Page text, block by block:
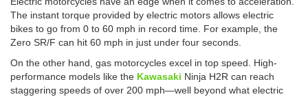
The instant torque provided by electric motors allows electric
bikes to go from 0 to 60 mph in record time. For example, the
Zero SR/F can hit 60 mph in just under four seconds.
On the other hand, gas motorcycles excel in top speed. High-
performance models like the Kawasaki Ninja H2R can reach
staggering speeds of over 200 mph—well beyond what electric